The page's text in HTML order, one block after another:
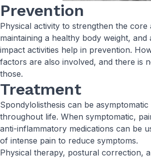
Prevention
Physical activity to strengthen the core
maintaining a healthy body weight, and
impact activities help in prevention.
factors are also involved, and there is
those.
Treatment
Spondylolisthesis can be
throughout life. When symptomatic,
anti-inflammatory medications can be
of intense pain to reduce symptoms.
Physical therapy, postural correction,